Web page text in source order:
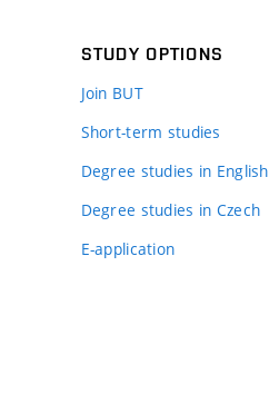
STUDY OPTIONS
Join BUT
Short-term studies
Degree studies in English
Degree studies in Czech
E-application